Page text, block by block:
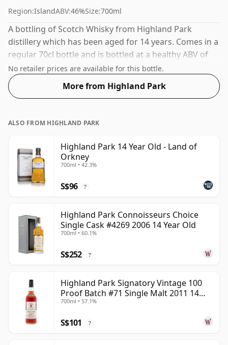
Region:IslandABV:46%Size:700ml
A bottling of Scotch Whisky from Highland Park
distillery which has been aged for 14 years. Comes in a
regular 70cl bottle and is bottled at a healthy ABV of
46%.
No retailer prices are available for this bottle.
More from Highland Park
ALSO FROM HIGHLAND PARK
Highland Park 14 Year Old - Land of
Orkney
700ml • 42.3%
S$96 ?
Highland Park Connoisseurs Choice
Single Cask #4269 2006 14 Year Old
700ml • 60.1%
S$252 ?
Highland Park Signatory Vintage 100
Proof Batch #71 Single Malt 2011 14
Year Old
700ml • 57.1%
S$101 ?